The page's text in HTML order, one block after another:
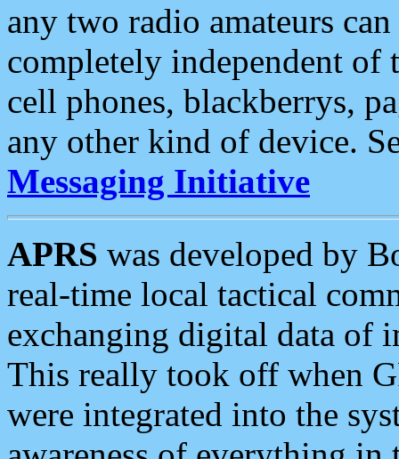
any two radio amateurs
completely independent of
cell phones, blackberrys,
any other kind of device.
Messaging Initiative
APRS was developed by
real-time local tactical
exchanging digital data of
This really took off when
were integrated into the